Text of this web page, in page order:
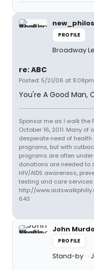
PROFILE
Broadway
re: ABC
Posted: 5/21/06 at 9:08pm
You're A Good Man,
Sponsor me as I walk the
October 16, 2011. Many
desperate need of
programs, but with
programs are often
donations are needed to
HIV/AIDS awareness,
testing and care services
http://
643
John
PROFILE
Stand-by